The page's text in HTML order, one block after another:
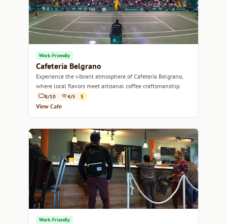
Work-Friendly
Cafetería Belgrano
Experience the vibrant atmosphere of Cafetería Belgrano,
where local flavors meet artisanal coffee craftsmanship.
8/10 4/5 $
View Cafe
Work-Friendly